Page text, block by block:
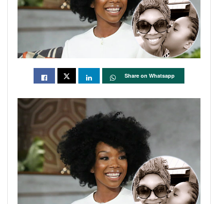
Share on Whatsapp